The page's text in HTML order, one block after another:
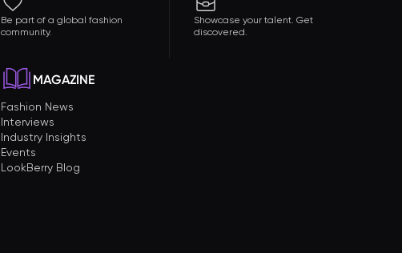
Be part of a global fashion
community.
Showcase your talent. Get
discovered.
MAGAZINE
Fashion News
Interviews
Industry Insights
Events
LookBerry Blog